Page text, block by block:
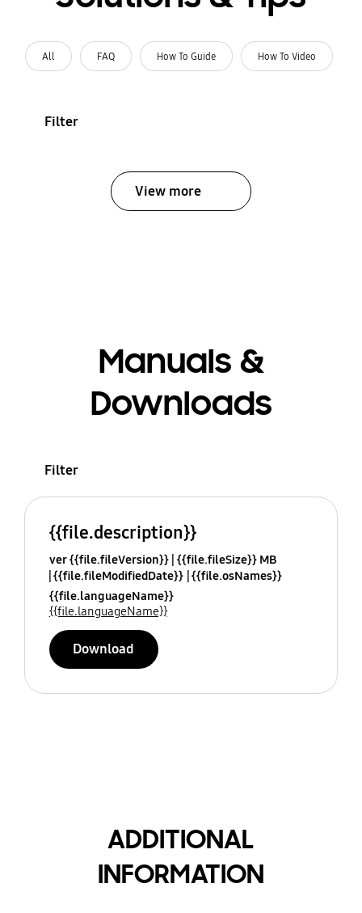
All FAQ How To Guide How To Video
Filter
View more
Manuals &
Downloads
Filter
{{file.description}}
ver {{file.fileVersion}} {{file.fileSize}} MB
{{file.fileModifiedDate}} {{file.osNames}}
{{file.languageName}}
{{file.languageName}}
Download
ADDITIONAL
INFORMATION